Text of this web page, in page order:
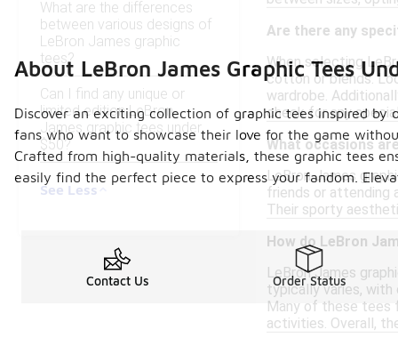
What are the differences
between various designs of
LeBron James graphic
tees?
Can I find any unique or
limited edition LeBron
James graphic tees under
$50?
See Less
Are there any
When selecting
cotton or blends.
wardrobe.
check for any
What occasions
LeBron James
friends or attending
Their sporty
How do LeBron
LeBron James
typically varies,
Many of these tees
activities. Overall,
About LeBron James Graphic Tees
Discover an exciting collection of graphic tees inspired
fans who want to showcase their love for the game
Crafted from high-quality materials, these graphic tees
easily find the perfect piece to express your fandom.
Contact Us Order Status